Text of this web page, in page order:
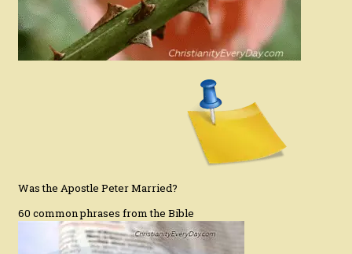
Was the Apostle Peter Married?
60 common phrases from the Bible